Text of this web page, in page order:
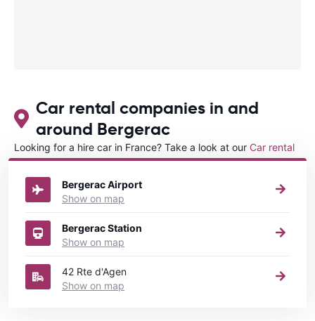
Car rental companies in and
around Bergerac
Looking for a hire car in France? Take a look at our Car rental
Francedirectory.
Bergerac Airport
Show on map
Bergerac Station
Show on map
42 Rte d'Agen
Show on map